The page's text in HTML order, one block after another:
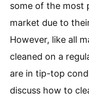
some of the most
market due to
However, like all
cleaned on a
are in tip-top
discuss how to